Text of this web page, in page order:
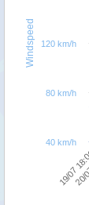
Windspeed
19/07
40 km/h
80 km/h
120 km/h